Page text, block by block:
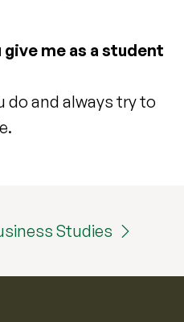
me as a student
do and always try to
Studies